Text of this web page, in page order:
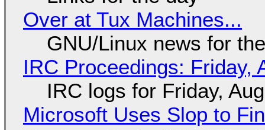
Over at Tux Machines...
GNU/Linux news for
IRC Proceedings: Friday,
IRC logs for Friday,
Microsoft Uses Slop to